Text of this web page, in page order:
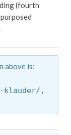
(fourth
above is:
klauder/,